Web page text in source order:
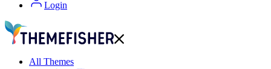
Login
All Themes